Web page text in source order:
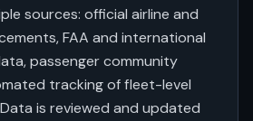
sources: official airline and
FAA and international
passenger community
tracking of fleet-level
is reviewed and updated